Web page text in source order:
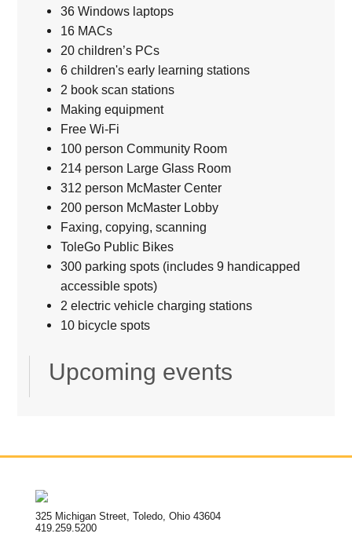
36 Windows laptops
16 MACs
20 children’s PCs
6 children's early learning stations
2 book scan stations
Making equipment
Free Wi-Fi
100 person Community Room
214 person Large Glass Room
312 person McMaster Center
200 person McMaster Lobby
Faxing, copying, scanning
ToleGo Public Bikes
300 parking spots (includes 9 handicapped
accessible spots)
2 electric vehicle charging stations
10 bicycle spots
Upcoming events
325 Michigan Street, Toledo, Ohio 43604
419.259.5200